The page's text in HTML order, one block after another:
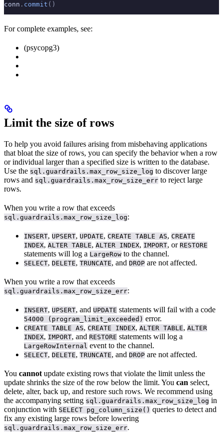
conn . commit ()
For complete examples, see:
(psycopg3)
Limit the size of rows
To help you avoid failures arising from misbehaving applications
that bloat the size of rows, you can specify the behavior when a row
or individual larger than a specified size is written to the database.
Use the sql.guardrails.max_row_size_log to discover large
rows and sql.guardrails.max_row_size_err to reject large
rows.
When you write a row that exceeds
sql.guardrails.max_row_size_log:
INSERT, UPSERT, UPDATE, CREATE TABLE AS, CREATE
INDEX, ALTER TABLE, ALTER INDEX, IMPORT, or RESTORE
statements will log a LargeRow to the channel.
SELECT, DELETE, TRUNCATE, and DROP are not affected.
When you write a row that exceeds
sql.guardrails.max_row_size_err:
INSERT, UPSERT, and UPDATE statements will fail with a code
54000 (program_limit_exceeded) error.
CREATE TABLE AS, CREATE INDEX, ALTER TABLE, ALTER
INDEX, IMPORT, and RESTORE statements will log a
LargeRowInternal event to the channel.
SELECT, DELETE, TRUNCATE, and DROP are not affected.
You cannot update existing rows that violate the limit unless the
update shrinks the size of the row below the limit. You can select,
delete, alter, back up, and restore such rows. We recommend using
the accompanying setting sql.guardrails.max_row_size_log in
conjunction with SELECT pg_column_size() queries to detect and
fix any existing large rows before lowering
sql.guardrails.max_row_size_err.